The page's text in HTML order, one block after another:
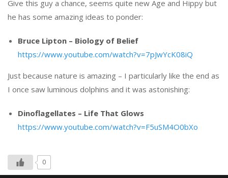
Give this guy a chance, seems quite new Age and Hippy but
he has some amazing ideas to ponder:
Bruce Lipton – Biology of Belief
https://www.youtube.com/watch?v=7pJwYcK08iQ
Just because nature is amazing – I particularly like the end as
I once saw luminous dolphins and it was astonishing:
Dinoflagellates – Life That Glows
https://www.youtube.com/watch?v=F5uSM4O0bXo
0